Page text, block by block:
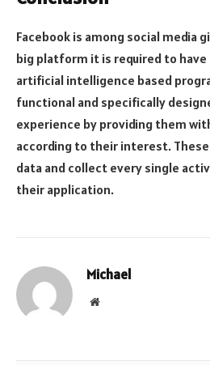
Facebook is among social media
big platform it is required to have
artificial intelligence based
functional and specifically
experience by providing them
according to their interest.
data and collect every single
their application.
Michael
Website